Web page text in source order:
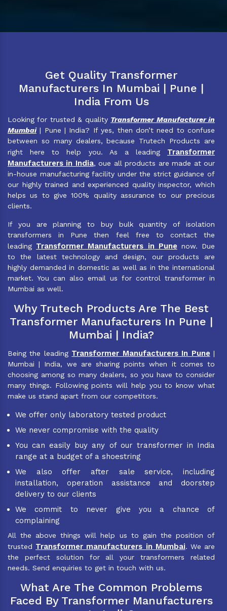
Get Quality Transformer
Manufacturers In Mumbai | Pune |
India From Us
Looking for trusted & quality Transformer Manufacturer in
Mumbai| Pune | India? If yes, then don’t need to confuse
between so many dealers, because Trutech Products are
right here to help you. As a leading Transformer
Manufacturers in India, oue all products are made at our
in-house manufacturing facility under the strict guidance of
our highly trained and experienced quality inspector, which
helps us to give 100% quality assurance to our precious
clients.
If you are planning to buy bulk quantity of isolation
transformers in Pune then feel free to contact the
leading Transformer Manufacturers in Pune now. Due
to the latest technology and design, our products are
highly demanded in domestic as well as in the international
market. You can also email us for control transformer in
Mumbai as well.
Why Trutech Products Are The Best
Transformer Manufacturers In Pune |
Mumbai | India?
Being the leading Transformer Manufacturers In Pune |
Mumbai | India, we are sharing points when it comes to
choosing among so many dealers, so you have to consider
many things. Following points will help you to know what
make us stand apart from our competitors.
We offer only laboratory tested product
We never compromise with the quality
You can easily buy any of our transformer in India
range at a budget of a shoestring
We also offer after sale service, including
installation, operation assistance and doorstep
delivery to our clients
We commit to never give you a chance of
complaining
All the above things will help us to gain the position of
trusted Transformer manufacturers in Mumbai. We are
the perfect solution for all your transformers related
needs. Send enquiries to get in touch with us.
What Are The Common Problems
Faced By Transformer Manufacturers